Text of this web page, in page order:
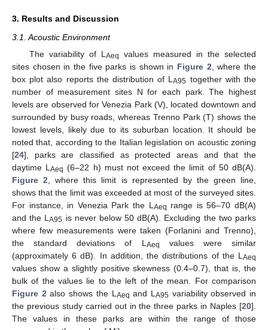
3. Results and Discussion
3.1. Acoustic Environment
The variability of L Aeq
values measured in the selected
sites chosen in the five parks is shown in Figure 2 , where the
box plot also reports the distribution of L A95 together with the
number of measurement sites N for each park. The highest
levels are observed for Venezia Park (V), located downtown and
surrounded by busy roads, whereas Trenno Park (T) shows the
lowest levels, likely due to its suburban location. It should be
noted that, according to the Italian legislation on acoustic zoning
[24], parks are classified as protected areas and that the
daytime L Aeq (6–22 h) must not exceed the limit of 50 dB(A).
Figure 2 , where this limit is represented by the green line,
shows that the limit was exceeded at most of the surveyed sites.
For instance, in Venezia Park the L Aeq range is 56–70 dB(A)
and the L A95 is never below 50 dB(A). Excluding the two parks
where few measurements were taken (Forlanini and Trenno),
the standard deviations of L Aeq
values were similar
(approximately 6 dB). In addition, the distributions of the L Aeq
values show a slightly positive skewness (0.4–0.7), that is, the
bulk of the values lie to the left of the mean. For comparison
Figure 2 also shows the L Aeq and L A95variability observed in
the previous study carried out in the three parks in Naples [20].
The values in these parks are within the range of those